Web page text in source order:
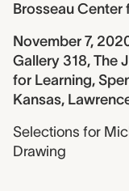
Brosseau Center
November 7,
Gallery 318, The
for Learning,
Kansas,
Selections for
Drawing